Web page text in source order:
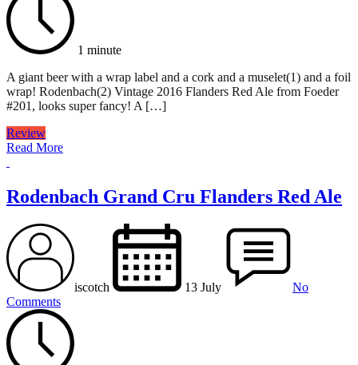
1 minute
A giant beer with a wrap label and a cork and a muselet(1) and a foil
wrap! Rodenbach(2) Vintage 2016 Flanders Red Ale from Foeder
#201, looks super fancy! A […]
Review
Read More
Rodenbach Grand Cru Flanders Red Ale
iscotch 13 July
No
Comments